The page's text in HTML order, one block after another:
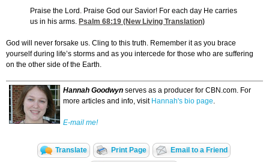
Praise the Lord. Praise God our Savior! For each day He carries
us in his arms. Psalm 68:19 (New Living Translation)
God will never forsake us. Cling to this truth. Remember it as you brace
yourself during life’s storms and as you intercede for those who are suffering
on the other side of the Earth.
Hannah Goodwyn serves as a producer for CBN.com. For
more articles and info, visit Hannah's bio page.
E-mail me!
Translate Print Page Email to a Friend